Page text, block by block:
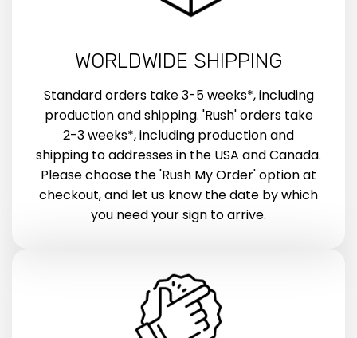
WORLDWIDE SHIPPING
Standard orders take 3-5 weeks*, including
production and shipping. 'Rush' orders take
2-3 weeks*, including production and
shipping to addresses in the USA and Canada.
Please choose the 'Rush My Order' option at
checkout, and let us know the date by which
you need your sign to arrive.